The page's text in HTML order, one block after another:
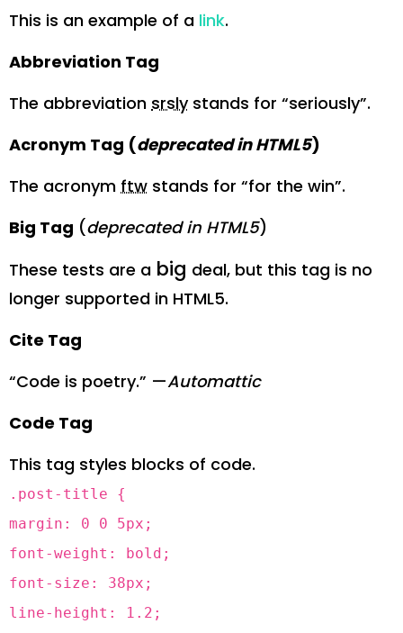
This is an example of a link.
Abbreviation Tag
The abbreviation srslystands for “seriously”.
Acronym Tag (deprecated in HTML5)
The acronym ftw stands for “for the win”.
Big Tag (deprecated in HTML5)
These tests are a big deal, but this tag is no
longer supported in HTML5.
Cite Tag
“Code is poetry.” —Automattic
Code Tag
This tag styles blocks of code.
.post-title {
margin: 0 0 5px;
font-weight: bold;
font-size: 38px;
line-height: 1.2;